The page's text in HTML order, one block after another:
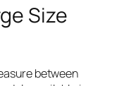
Size
between